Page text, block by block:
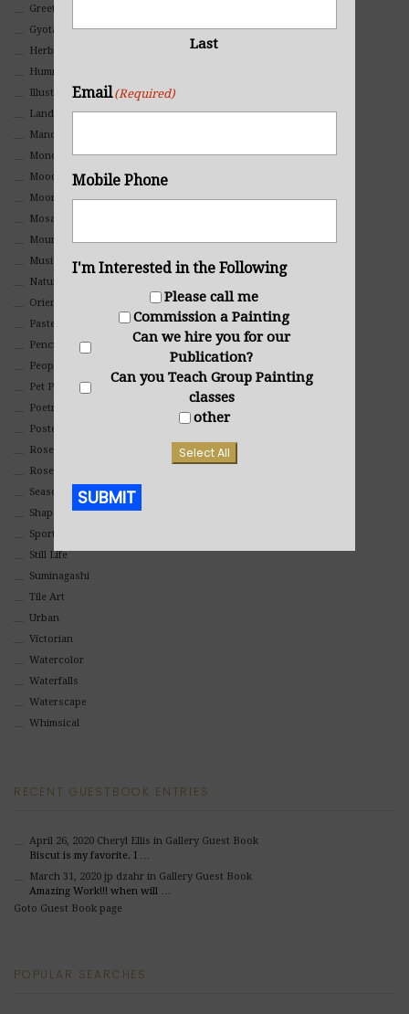
Greeting Cards
Gyotaku (Fish Prints)
Herbs
Hummingbirds
Illustrations
Landscape
Mandala Art
Monochromatic
Mood
Moon Art
Mosaic
Mountain
Music
Nature
Oriental
Pastel
Pencil And Charcoal
People And Portraits
Pet Portraits
Poetry
Poster
Rosemaling Art
Roses
Seasons
Shapes
Sports
Still Life
Suminagashi
Tile Art
Urban
Victorian
Watercolor
Waterfalls
Waterscape
Whimsical
RECENT GUESTBOOK ENTRIES
April 26, 2020 Cheryl Ellis in Gallery Guest Book
Biscut is my favorite. I …
March 31, 2020 jp dzahrin Gallery Guest Book
Amazing Work!!! when will …
Goto Guest Book page
POPULAR SEARCHES
Last
Email (Required)
Mobile Phone
I'm Interested in the Following
Please call me
Commission a Painting
Can we hire you for our
Publication?
Can you Teach Group Painting
classes
other
Select All
SUBMIT